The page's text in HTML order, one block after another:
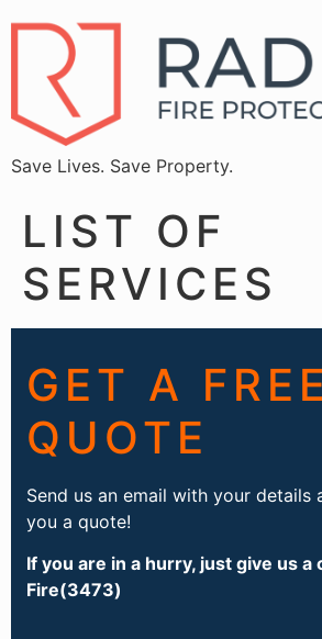
Save Lives. Save Property.
LIST OF
SERVICES
GET A FREE
QUOTE
Send us an email with your details
you a quote!
If you are in a hurry, just give us
Fire(3473)